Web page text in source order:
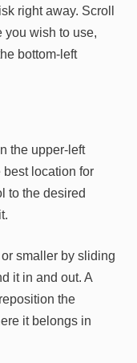
right away. Scroll
you wish to use,
bottom-left
the upper-left
best location for
to the desired
smaller by sliding
it in and out. A
the
it belongs in